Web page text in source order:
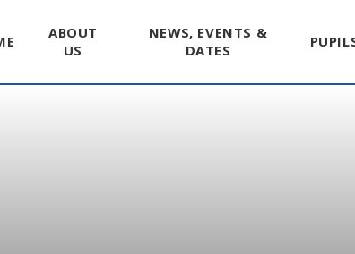
ABOUT
US
NEWS, EVENTS &
DATES